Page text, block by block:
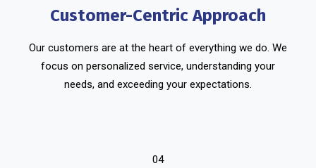
Customer-Centric Approach
Our customers are at the heart of everything we do. We
focus on personalized service, understanding your
needs, and exceeding your expectations.
04